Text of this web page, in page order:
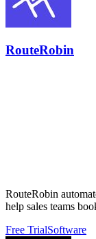
RouteRobin
RouteRobin
help sales teams
Free TrialSoftware